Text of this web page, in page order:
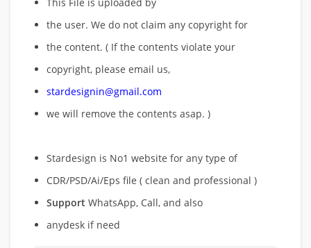
the user. We do not claim any copyright for
the content. ( If the contents violate your
copyright, please email us,
stardesignin@gmail.com
we will remove the contents asap. )
Stardesign is No1 website for any type of
CDR/PSD/Ai/Eps file ( clean and professional )
Support WhatsApp, Call, and also
anydesk if need